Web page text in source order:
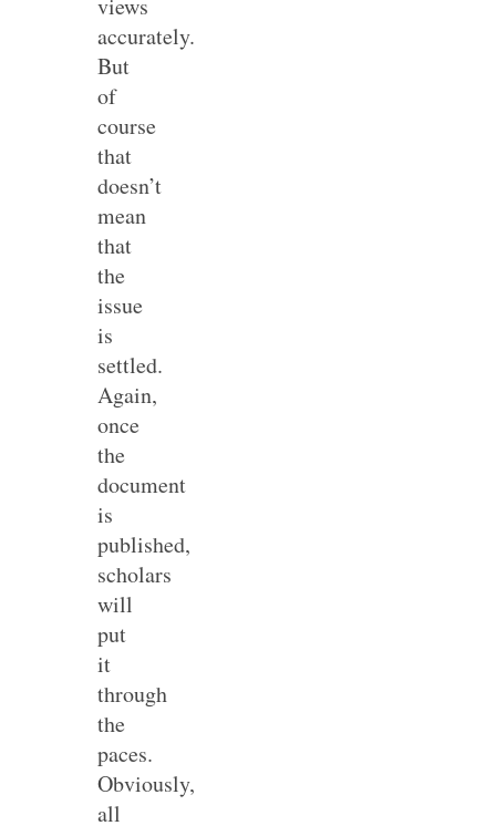
accurately.
But
of
course
that
doesn’t
mean
that
the
issue
is
settled.
Again,
once
the
document
is
published,
scholars
will
put
it
through
the
paces.
Obviously,
all